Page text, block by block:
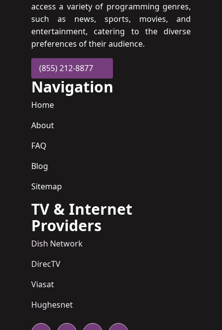
access a variety of programming genres,
such as news, sports, movies, and
entertainment, catering to the diverse
preferences of their audience.
(855) 212-8877
Navigation
Home
About
FAQ
Blog
Sitemap
TV & Internet
Providers
Dish Network
DirecTV
Viasat
Hughesnet